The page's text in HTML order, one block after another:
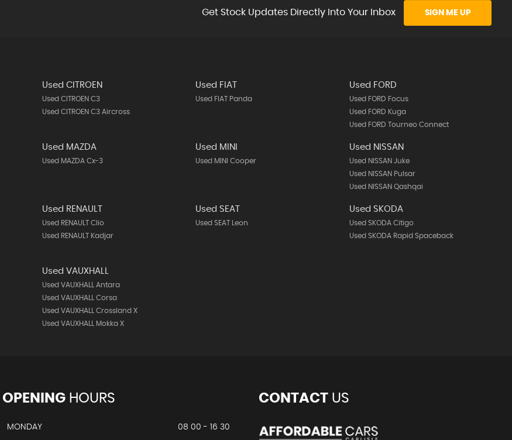
Get Stock Updates Directly Into Your Inbox SIGN ME UP
Used CITROEN
Used CITROEN C3
Used CITROEN C3 Aircross
Used FIAT
Used FIAT Panda
Used FORD
Used FORD Focus
Used FORD Kuga
Used FORD Tourneo Connect
Used MAZDA
Used MAZDA Cx-3
Used MINI
Used MINI Cooper
Used NISSAN
Used NISSAN Juke
Used NISSAN Pulsar
Used NISSAN Qashqai
Used RENAULT
Used RENAULT Clio
Used RENAULT Kadjar
Used SEAT
Used SEAT Leon
Used SKODA
Used SKODA Citigo
Used SKODA Rapid Spaceback
Used VAUXHALL
Used VAUXHALL Antara
Used VAUXHALL Corsa
Used VAUXHALL Crossland X
Used VAUXHALL Mokka X
OPENINGHOURS
MONDAY
08 00 - 16 30
CONTACTUS